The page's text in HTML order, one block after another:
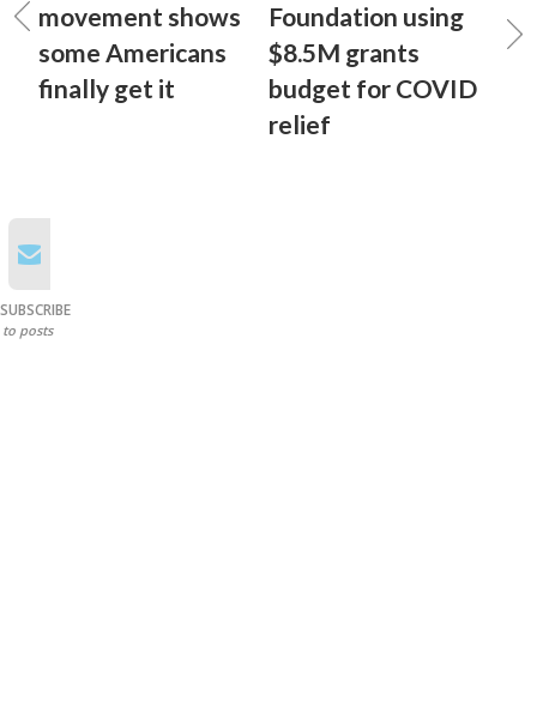
movement shows
some Americans
finally get it
Foundation using
$8.5M grants
budget for COVID
relief
SUBSCRIBE
to posts